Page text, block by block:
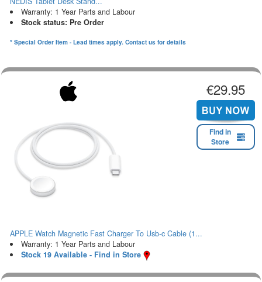
Warranty: 1 Year Parts and Labour
Stock status: Pre Order
* Special Order Item - Lead times apply. Contact us for details
€29.95
Find in
Store
APPLE Watch Magnetic Fast Charger To Usb-c Cable (1...
Warranty: 1 Year Parts and Labour
Stock 19 Available - Find in Store